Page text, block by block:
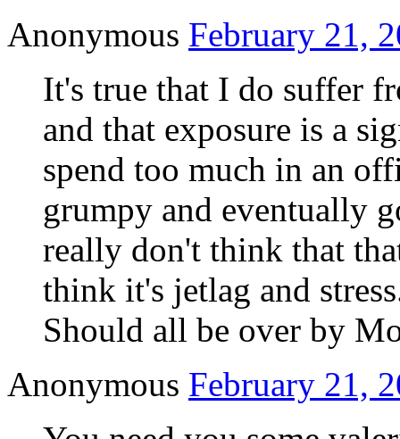
Anonymous February 21,
It's true that I do suffer
and that exposure is a
spend too much in an
grumpy and eventually
really don't think that
think it's jetlag and
Should all be over by
Anonymous February 21,